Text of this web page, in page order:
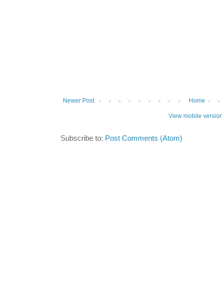
Newer Post Home
View mobile
Subscribe to: Post Comments (Atom)